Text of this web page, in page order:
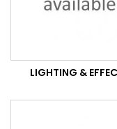
LIGHTING &